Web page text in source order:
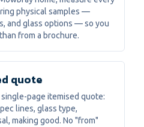
physical samples —
and glass options — so you
from a brochure.
quote
page itemised quote:
lines, glass type,
making good. No "from"